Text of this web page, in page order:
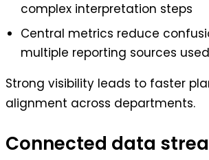
complex interpretation steps
Central metrics reduce
multiple reporting sources used
Strong visibility leads to faster
alignment across departments.
Connected data